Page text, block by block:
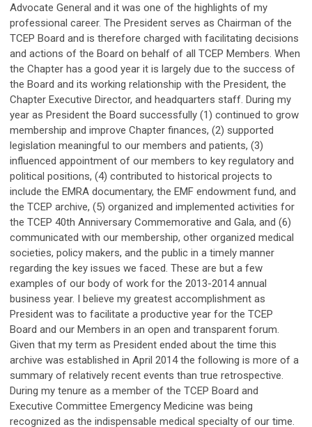
Advocate General and it was one of the highlights of my
professional career. The President serves as Chairman of the
TCEP Board and is therefore charged with facilitating decisions
and actions of the Board on behalf of all TCEP Members. When
the Chapter has a good year it is largely due to the success of
the Board and its working relationship with the President, the
Chapter Executive Director, and headquarters staff. During my
year as President the Board successfully (1) continued to grow
membership and improve Chapter finances, (2) supported
legislation meaningful to our members and patients, (3)
influenced appointment of our members to key regulatory and
political positions, (4) contributed to historical projects to
include the EMRA documentary, the EMF endowment fund, and
the TCEP archive, (5) organized and implemented activities for
the TCEP 40th Anniversary Commemorative and Gala, and (6)
communicated with our membership, other organized medical
societies, policy makers, and the public in a timely manner
regarding the key issues we faced. These are but a few
examples of our body of work for the 2013-2014 annual
business year. I believe my greatest accomplishment as
President was to facilitate a productive year for the TCEP
Board and our Members in an open and transparent forum.
Given that my term as President ended about the time this
archive was established in April 2014 the following is more of a
summary of relatively recent events than true retrospective.
During my tenure as a member of the TCEP Board and
Executive Committee Emergency Medicine was being
recognized as the indispensable medical specialty of our time.